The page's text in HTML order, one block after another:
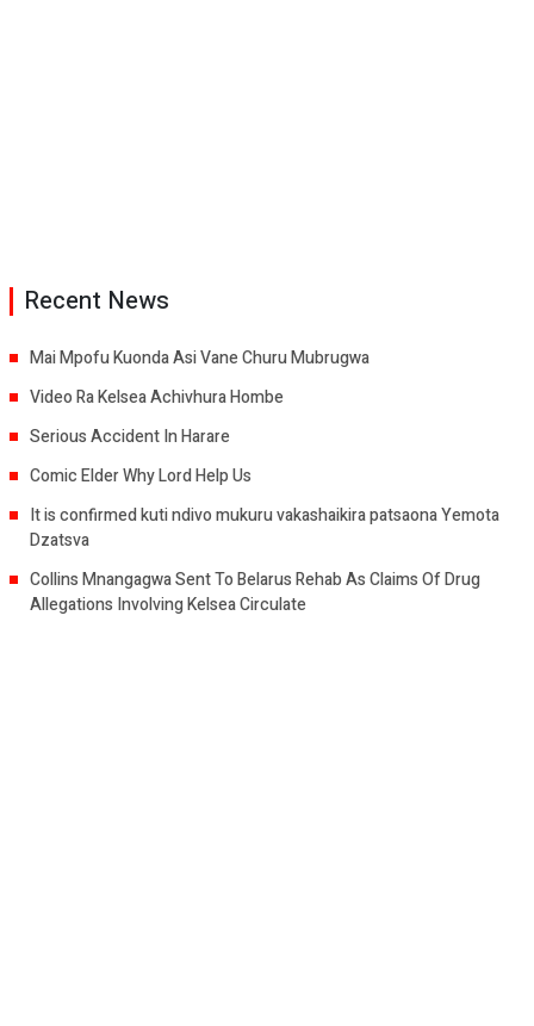
Recent News
Mai Mpofu Kuonda Asi Vane Churu Mubrugwa
Video Ra Kelsea Achivhura Hombe
Serious Accident In Harare
Comic Elder Why Lord Help Us
It is confirmed kuti ndivo mukuru vakashaikira patsaona Yemota
Dzatsva
Collins Mnangagwa Sent To Belarus Rehab As Claims Of Drug
Allegations Involving Kelsea Circulate